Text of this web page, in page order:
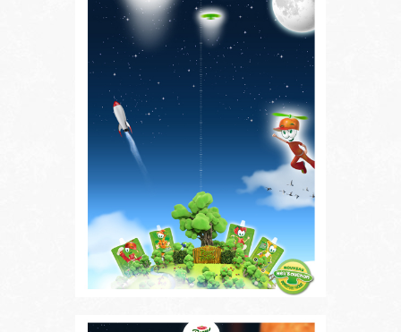
Follow us on